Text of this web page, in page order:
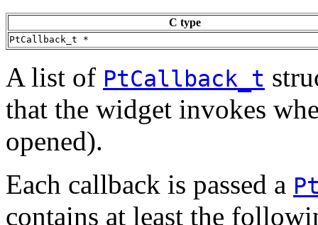
C type
PtCallback_t *
A list of PtCallback_t
that the widget invokes
opened).
Each callback is passed a
contains at least the